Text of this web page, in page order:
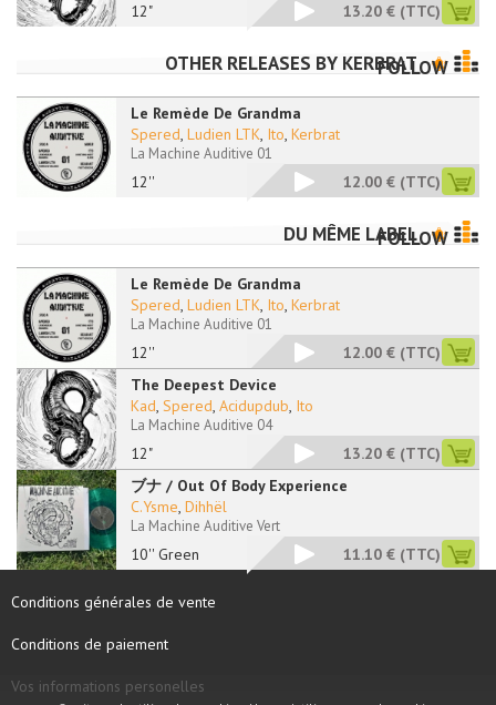
12" 13.20 € (TTC)
OTHER RELEASES BY KERBRAT
FOLLOW
Le Remède De Grandma
12''
Spered, Ludien LTK, Ito, Kerbrat
La Machine Auditive 01
12.00 € (TTC)
DU MÊME LABEL
FOLLOW
Le Remède De Grandma
12''
Spered, Ludien LTK, Ito, Kerbrat
La Machine Auditive 01
12.00 € (TTC)
The Deepest Device
12"
Kad, Spered, Acidupdub, Ito
La Machine Auditive 04
13.20 € (TTC)
ブナ / Out Of Body Experience
10'' Green
C.Ysme, Dihhël
La Machine Auditive Vert
11.10 € (TTC)
Conditions générales de vente
Conditions de paiement
Vos informations personelles